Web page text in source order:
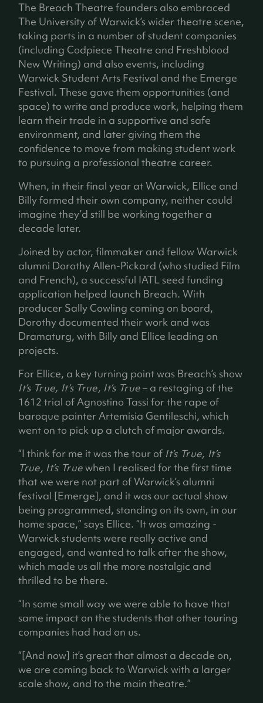
The Breach Theatre founders also embraced
The University of Warwick’s wider theatre scene,
taking parts in a number of student companies
(including Codpiece Theatre and Freshblood
New Writing) and also events, including
Warwick Student Arts Festival and the Emerge
Festival. These gave them opportunities (and
space) to write and produce work, helping them
learn their trade in a supportive and safe
environment, and later giving them the
confidence to move from making student work
to pursuing a professional theatre career.
When, in their final year at Warwick, Ellice and
Billy formed their own company, neither could
imagine they’d still be working together a
decade later.
Joined by actor, filmmaker and fellow Warwick
alumni Dorothy Allen-Pickard (who studied Film
and French), a successful IATL seed funding
application helped launch Breach. With
producer Sally Cowling coming on board,
Dorothy documented their work and was
Dramaturg, with Billy and Ellice leading on
projects.
For Ellice, a key turning point was Breach’s show
It’s True, It’s True, It’s True– a restaging of the
1612 trial of Agnostino Tassi for the rape of
baroque painter Artemisia Gentileschi, which
went on to pick up a clutch of major awards.
“I think for me it was the tour ofIt’s True, It’s
True, It’s Truewhen I realised for the first time
that we were not part of Warwick’s alumni
festival [Emerge], and it was our actual show
being programmed, standing on its own, in our
home space,” says Ellice. “It was amazing -
Warwick students were really active and
engaged, and wanted to talk after the show,
which made us all the more nostalgic and
thrilled to be there.
“In some small way we were able to have that
same impact on the students that other touring
companies had had on us.
“[And now] it’s great that almost a decade on,
we are coming back to Warwick with a larger
scale show, and to the main theatre.”